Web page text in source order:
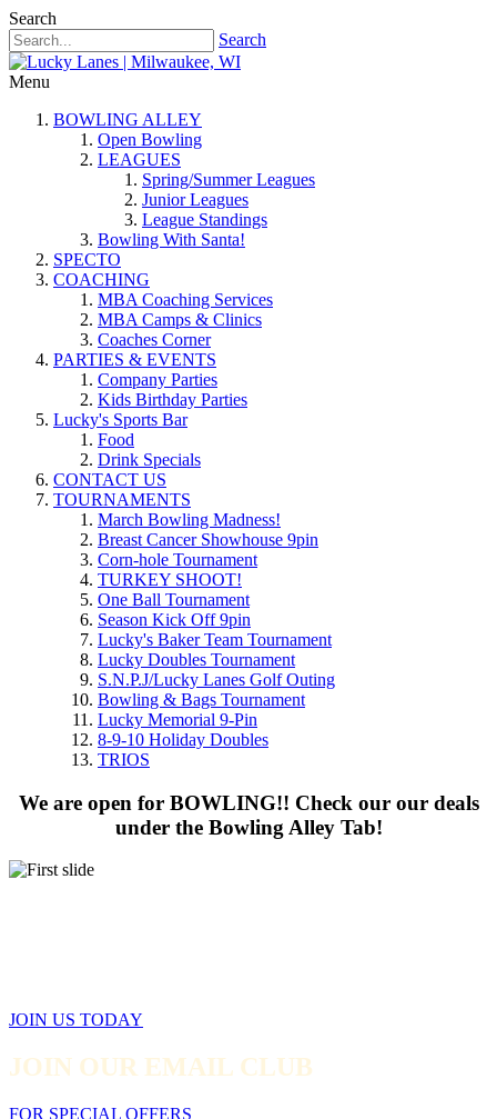
Search
Search
Menu
BOWLING ALLEY
Open Bowling
LEAGUES
Spring/Summer Leagues
Junior Leagues
League Standings
Bowling With Santa!
SPECTO
COACHING
MBA Coaching Services
MBA Camps & Clinics
Coaches Corner
PARTIES & EVENTS
Company Parties
Kids Birthday Parties
Lucky's Sports Bar
Food
Drink Specials
CONTACT US
TOURNAMENTS
March Bowling Madness!
Breast Cancer Showhouse 9pin
Corn-hole Tournament
TURKEY SHOOT!
One Ball Tournament
Season Kick Off 9pin
Lucky's Baker Team Tournament
Lucky Doubles Tournament
S.N.P.J/Lucky Lanes Golf Outing
Bowling & Bags Tournament
Lucky Memorial 9-Pin
8-9-10 Holiday Doubles
TRIOS
We are open for BOWLING!! Check our our deals
under the Bowling Alley Tab!
JOIN US TODAY
JOIN OUR EMAIL CLUB
FOR SPECIAL OFFERS